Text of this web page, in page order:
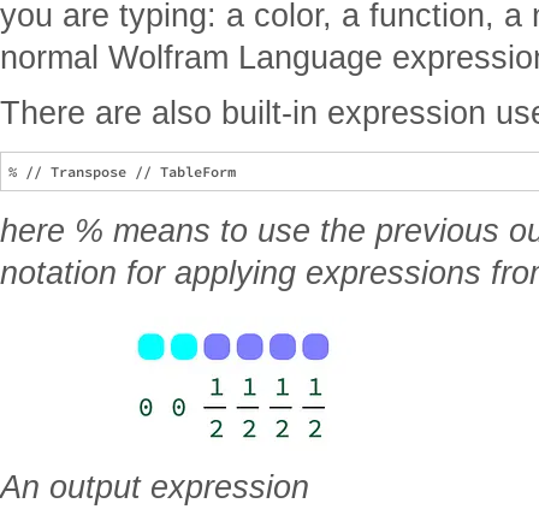
you are typing: a color, a function, a
normal Wolfram Language
There are also built-in expression
here % means to use the previous
notation for applying expressions
An output expression